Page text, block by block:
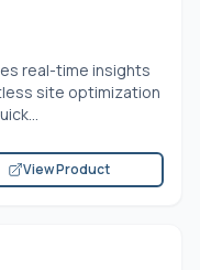
real-time insights
site optimization
View Product